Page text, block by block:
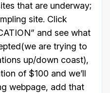
that are underway;
site. Click
and see what
are trying to
up/down coast),
of $100 and we’ll
webpage, add that